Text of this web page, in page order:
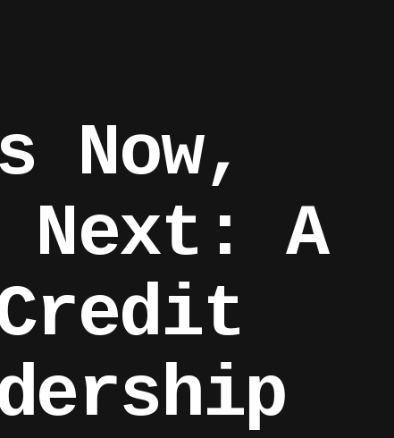
Now,
A